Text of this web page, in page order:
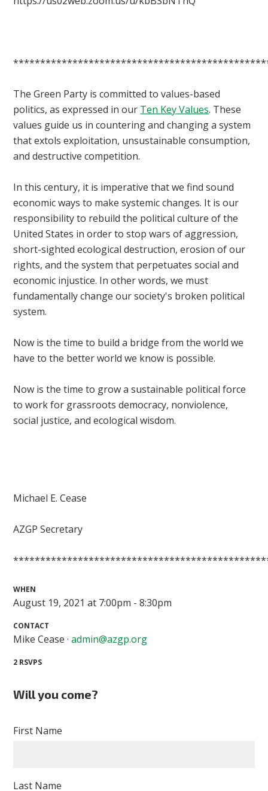
The Green Party is committed to values-based
politics, as expressed in our Ten Key Values. These
values guide us in countering and changing a system
that extols exploitation, unsustainable consumption,
and destructive competition.
In this century, it is imperative that we find sound
economic ways to make systemic changes. It is our
responsibility to rebuild the political culture of the
United States in order to stop wars of aggression,
short-sighted ecological destruction, erosion of our
rights, and the system that perpetuates social and
economic injustice. In other words, we must
fundamentally change our society's broken political
system.
Now is the time to build a bridge from the world we
have to the better world we know is possible.
Now is the time to grow a sustainable political force
to work for grassroots democracy, nonviolence,
social justice, and ecological wisdom.
Michael E. Cease
AZGP Secretary
WHEN
August 19, 2021 at 7:00pm - 8:30pm
CONTACT
Mike Cease ·admin@azgp.org
2 RSVPS
Will you come?
First Name
Last Name